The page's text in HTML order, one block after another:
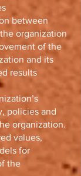
between
organization
of the
and its
results
policies and
organization.
values,
for
the